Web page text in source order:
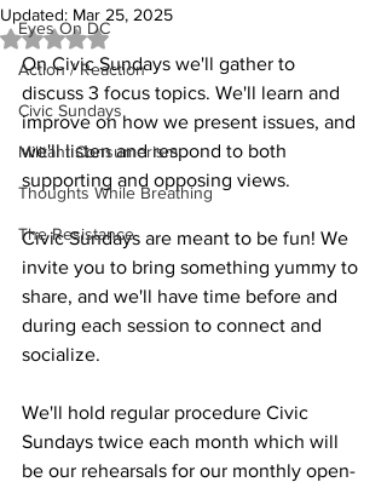
Eyes On DC
Action / Reaction
Civic Sundays
Militant Consumerism
Thoughts While Breathing
The Resistance
Updated: Mar 25, 2025
Rated NaN out of 5 stars.
On Civic Sundays we'll gather to
discuss 3 focus topics. We'll learn and
improve on how we present issues, and
we'll listen and respond to both
supporting and opposing views.
Civic Sundays are meant to be fun! We
invite you to bring something yummy to
share, and we'll have time before and
during each session to connect and
socialize.
We'll hold regular procedure Civic
Sundays twice each month which will
be our rehearsals for our monthly open-